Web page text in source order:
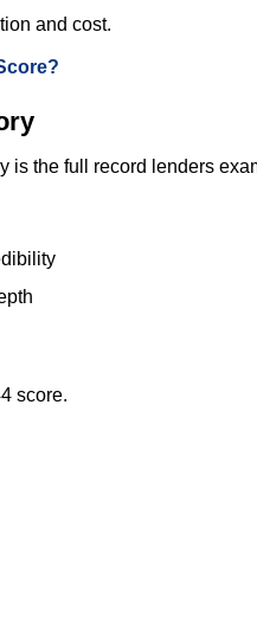
and cost.
is the full record lenders
score.